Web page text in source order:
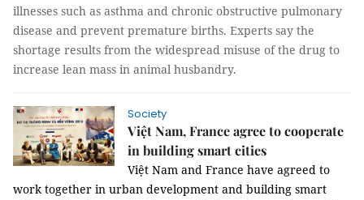
illnesses such as asthma and chronic obstructive pulmonary
disease and prevent premature births. Experts say the
shortage results from the widespread misuse of the drug to
increase lean mass in animal husbandry.
Society
Việt Nam, France agree to cooperate
in building smart cities
Việt Nam and France have agreed to
work together in urban development and building smart